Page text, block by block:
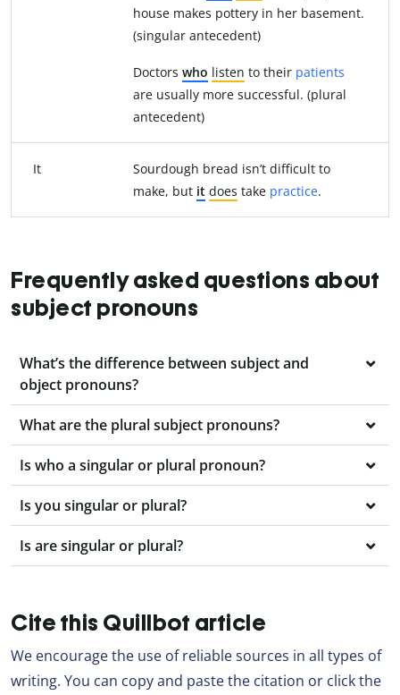
house makes pottery in her basement.
(singular antecedent)
Doctors who listen to their patients
are usually more successful. (plural
antecedent)
It
Sourdough bread isn’t difficult to
make, but it does take practice.
Frequently asked questions about
subject pronouns
What’s the difference between subject and
object pronouns?
What are the plural subject pronouns?
Is who a singular or plural pronoun?
Is you singular or plural?
Is are singular or plural?
Cite this Quillbot article
We encourage the use of reliable sources in all types of
writing. You can copy and paste the citation or click the